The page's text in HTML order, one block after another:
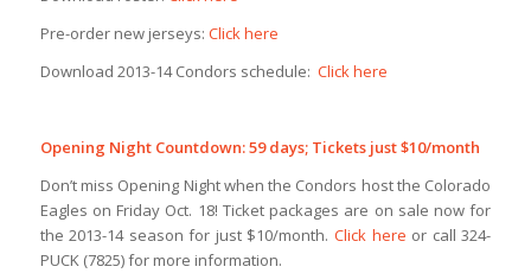
Pre-order new jerseys: Click here
Download 2013-14 Condors schedule: Click here
Opening Night Countdown: 59 days; Tickets just $10/month
Don’t miss Opening Night when the Condors host the Colorado
Eagles on Friday Oct. 18! Ticket packages are on sale now for
the 2013-14 season for just $10/month.Click here or call 324-
PUCK (7825) for more information.